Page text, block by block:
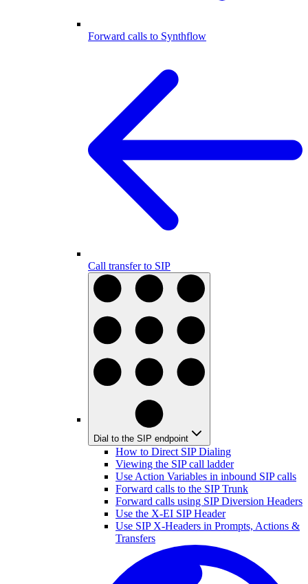
Forward calls to Synthflow
Call transfer to SIP
Dial to the SIP endpoint
How to Direct SIP Dialing
Viewing the SIP call ladder
Use Action Variables in inbound SIP calls
Forward calls to the SIP Trunk
Forward calls using SIP Diversion Headers
Use the X-EI SIP Header
Use SIP X-Headers in Prompts, Actions &
Transfers